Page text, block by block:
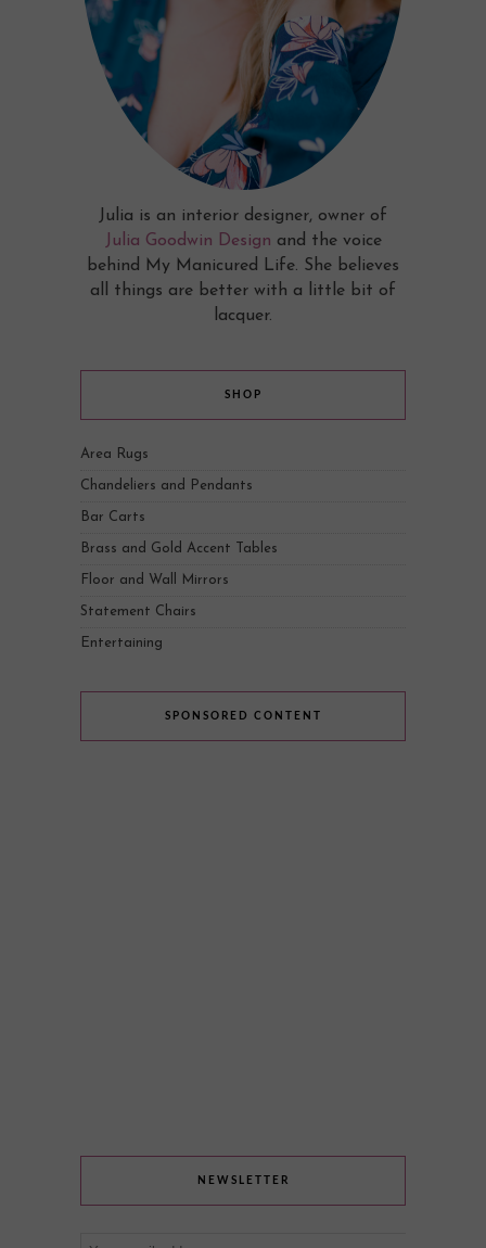
Julia is an interior designer, owner of
Julia Goodwin Design and the voice
behind My Manicured Life. She believes
all things are better with a little bit of
lacquer.
SHOP
Area Rugs
Chandeliers and Pendants
Bar Carts
Brass and Gold Accent Tables
Floor and Wall Mirrors
Statement Chairs
Entertaining
SPONSORED CONTENT
NEWSLETTER